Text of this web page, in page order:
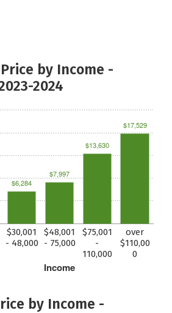
by Income -
2024
Income
$30,001
- 48,000
$48,001
- 75,000
$75,001
-
110,000
over
$110,00
0
$6,284
$7,997
$13,630
$17,529
by Income -